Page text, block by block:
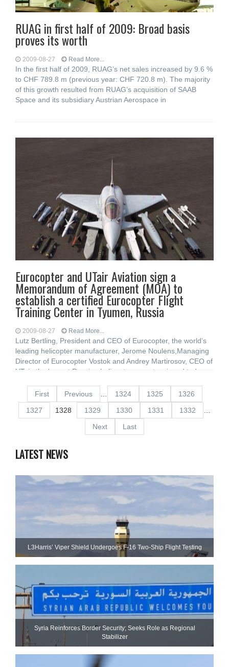
RUAG in first half of 2009: Broad basis
proves its worth
2009-08-27 Read More...
In the first half of 2009, RUAG’s net sales increased by 9.6 %
to CHF 789.8 m (previous year: CHF 720.8 m). The majority
of this growth resulted from RUAG’s acquisition of SAAB
Space and its subsidiary Austrian Aerospace in
Eurocopter and UTair Aviation sign a
Memorandum of Agreement (MOA) to
establish a certified Eurocopter Flight
Training Center in Tyumen, Russia
2009-08-27 Read More...
Lutz Bertling, President and CEO of Eurocopter, the world’s
leading helicopter manufacturer, Jerome Noulens,Managing
Director of Eurocopter Vostok and Andrey Martirosov, CEO of
UTair, the largest Russian helicopter operator,signed today a
First
Previous 1324 1325
1326
1327
1328 1329 1330 1331 1332
Next
Last
LATEST NEWS
L3Harris’ Viper Shield Undergoes F-16 Two-Ship Flight Testing
Syria Reinforces Border Security; Seeks Role as Regional
Stabilizer